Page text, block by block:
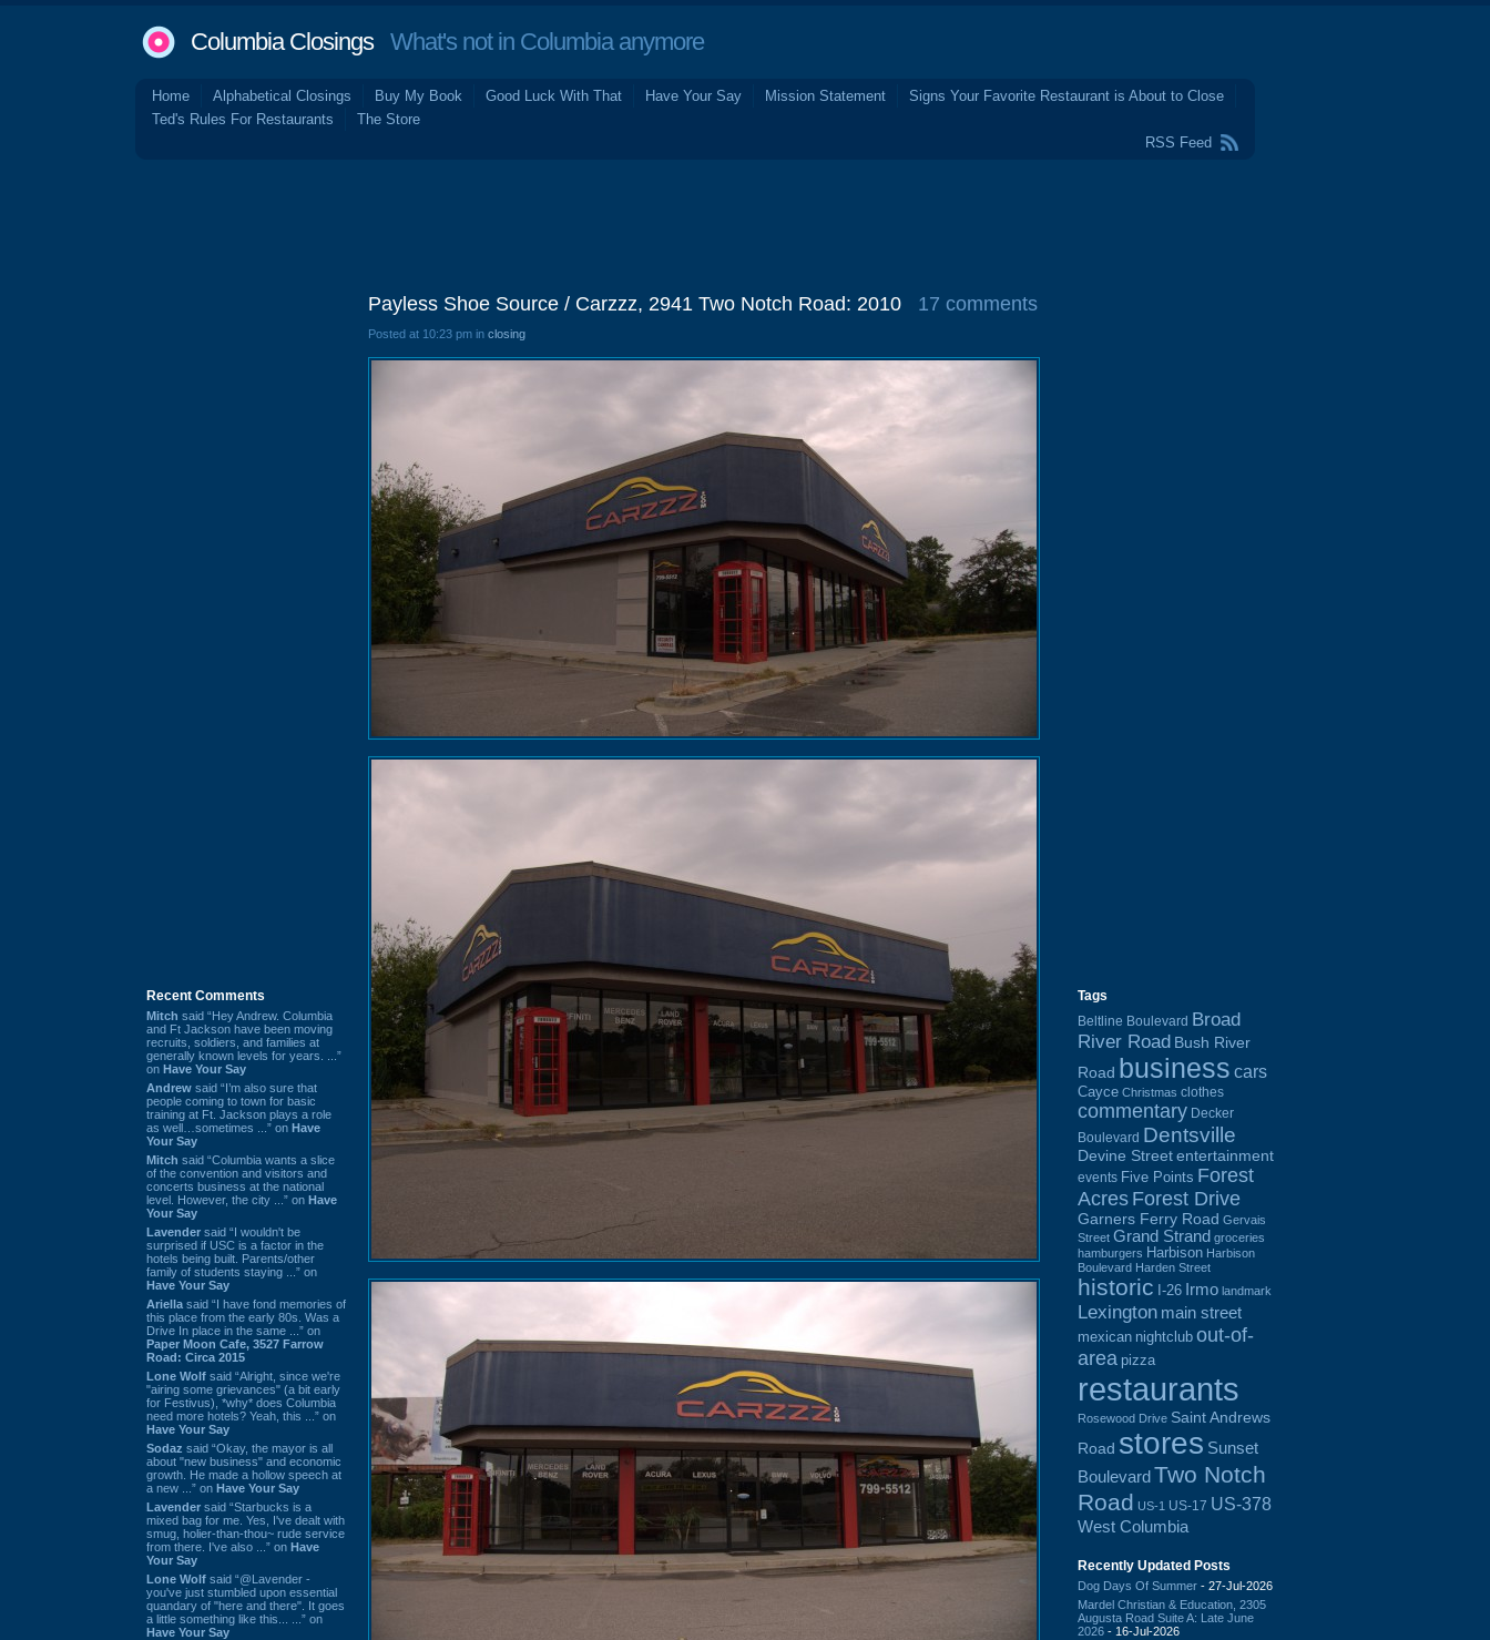
Columbia ClosingsWhat's not in Columbia anymore
Home Alphabetical Closings Buy My Book Good Luck With That Have Your Say Mission Statement
Signs Your Favorite Restaurant is About to Close
Ted's Rules For Restaurants
The Store
RSS Feed
Recent Comments
Mitch said “Hey Andrew. Columbia
and Ft Jackson have been moving
recruits, soldiers, and families at
generally known levels for years. ...”
on Have Your Say
Andrew said “I’m also sure that
people coming to town for basic
training at Ft. Jackson plays a role
as well…sometimes ...” on Have
Your Say
Mitch said “Columbia wants a slice
of the convention and visitors and
concerts business at the national
level. However, the city ...” on Have
Your Say
Lavender said “I wouldn't be
surprised if USC is a factor in the
hotels being built. Parents/other
family of students staying ...” on
Have Your Say
Ariella said “I have fond memories of
this place from the early 80s. Was a
Drive In place in the same ...” on
Paper Moon Cafe, 3527 Farrow
Road: Circa 2015
Lone Wolf said “Alright, since we're
"airing some grievances" (a bit early
for Festivus), *why* does Columbia
need more hotels? Yeah, this ...” on
Have Your Say
Sodaz said “Okay, the mayor is all
about "new business" and economic
growth. He made a hollow speech at
a new ...” on Have Your Say
Lavender said “Starbucks is a
mixed bag for me. Yes, I've dealt with
smug, holier-than-thou~ rude service
from there. I've also ...” on Have
Your Say
Lone Wolf said “@Lavender -
you've just stumbled upon essential
quandary of "here and there". It goes
a little something like this... ...” on
Have Your Say
Payless Shoe Source / Carzzz, 2941 Two Notch Road: 2010 17 comments
Posted at 10:23 pm in closing
Tags
Beltline Boulevard Broad
River Road Bush River
Road business cars
Cayce Christmas clothes
commentary Decker
Boulevard Dentsville
Devine Street entertainment
events Five Points Forest
Acres Forest Drive
Garners Ferry Road Gervais
Street Grand Strand groceries
hamburgers Harbison Harbison
Boulevard Harden Street
historic I-26 Irmo landmark
Lexington main street
mexican nightclub out-of-
area pizza
restaurants
Rosewood Drive Saint Andrews
Road stores Sunset
BoulevardTwo Notch
Road US-1 US-17 US-378
West Columbia
Recently Updated Posts
Dog Days Of Summer - 27-Jul-2026
Mardel Christian & Education, 2305
Augusta Road Suite A: Late June
2026 - 16-Jul-2026